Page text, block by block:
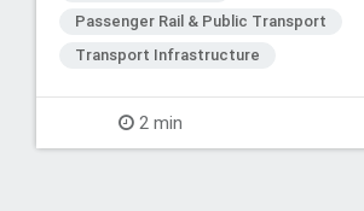
Passenger Rail & Public Transport
Transport Infrastructure
2 min